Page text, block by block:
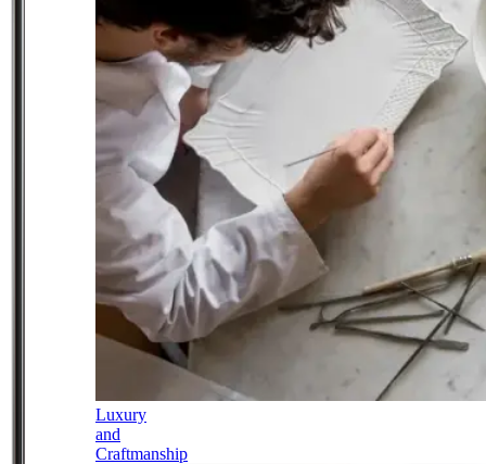
Luxury
and
Craftmanship